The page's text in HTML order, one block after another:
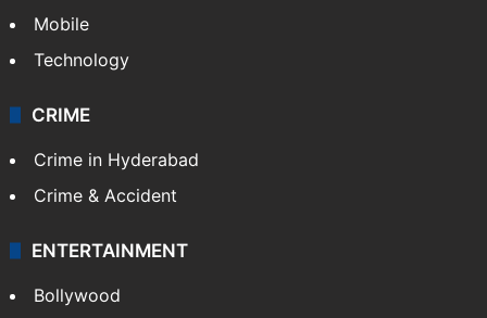
Mobile
Technology
CRIME
Crime in Hyderabad
Crime & Accident
ENTERTAINMENT
Bollywood